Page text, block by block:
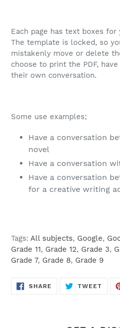
Each page has text boxes
The template is locked, so
mistakenly move or delete
choose to print the PDF,
their own conversation.
Some use examples;
Have a conversation
novel
Have a conversation
Have a conversation
for a creative writing
Tags: All subjects, Google,
Grade 11, Grade 12, Grade 3,
Grade 7, Grade 8, Grade 9
SHARE SHARE
ON
TWEET